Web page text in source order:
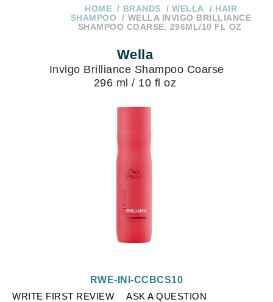
Over $250
HOME BRANDS WELLA
HAIR
SHAMPOO
WELLA INVIGO BRILLIANCE
SHAMPOO COARSE, 296ML/10 FL OZ
Wella
Invigo Brilliance Shampoo Coarse
296 ml / 10 fl oz
WRITE FIRST REVIEW
ASK A QUESTION
RWE-INI-CCBCS10